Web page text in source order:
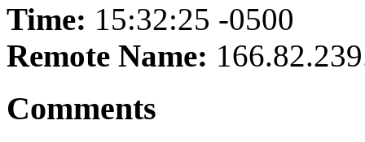
Time: 15:32:25 -0500
Remote Name:
Comments